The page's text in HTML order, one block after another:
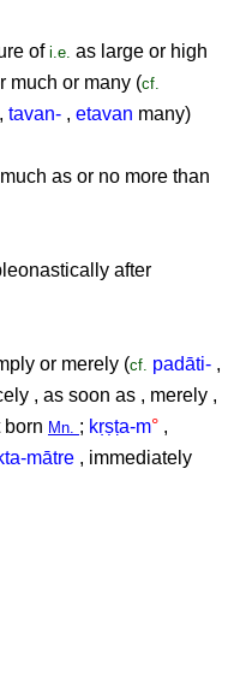
of i.e. as large or high
much or many (cf.
, tavan- , etavan many)
as or no more than
after
or merely (cf. padāti- ,
, as soon as , merely ,
born Mn. ; kṛṣṭa-m° ,
mātre , immediately